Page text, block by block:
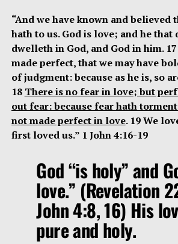
“And we have known and believed
hath to us. God is love; and he
dwelleth in God, and God in him.
made perfect, that we may have
of judgment: because as he is, so
18 There is no fear in love; but
out fear: because fear hath
not made perfect in love. 19 We
first loved us.” 1 John 4:16-19
God “is holy” and
love.” (Revelation
John 4:8, 16) His
pure and holy.